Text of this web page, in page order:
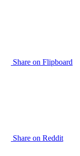
Share on Flipboard
Share on Reddit